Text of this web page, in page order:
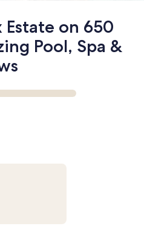
Estate on 650
Pool, Spa &